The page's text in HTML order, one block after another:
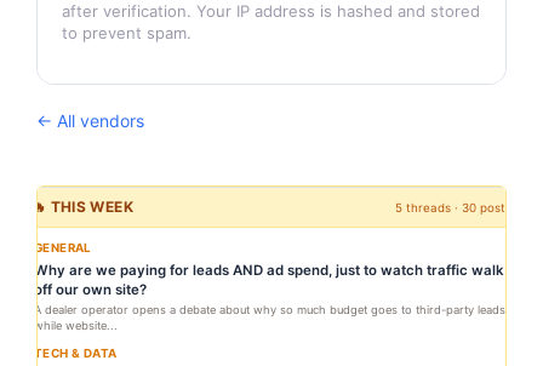
after verification. Your IP address is hashed and stored
to prevent spam.
← All vendors
🔥 THIS WEEK 5 threads · 30 posts
GENERAL
Why are we paying for leads AND ad spend, just to watch traffic walk
off our own site?
A dealer operator opens a debate about why so much budget goes to third-party leads
while website...
TECH & DATA